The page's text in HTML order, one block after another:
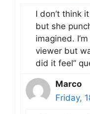
I don’t think
but she
imagined.
viewer but
did it feel”
Marco
Friday,